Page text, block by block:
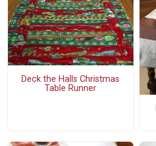
Deck the Halls Christmas
Table Runner